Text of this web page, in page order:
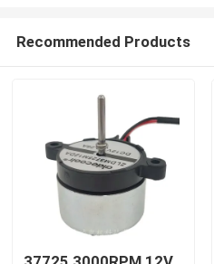
Recommended Products